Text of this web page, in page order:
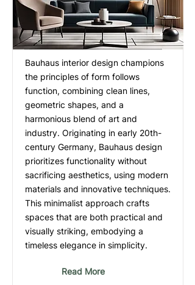
Bauhaus interior design champions
the principles of form follows
function, combining clean lines,
geometric shapes, and a
harmonious blend of art and
industry. Originating in early 20th-
century Germany, Bauhaus design
prioritizes functionality without
sacrificing aesthetics, using modern
materials and innovative techniques.
This minimalist approach crafts
spaces that are both practical and
visually striking, embodying a
timeless elegance in simplicity.
Read More